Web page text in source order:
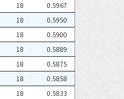
18
0.5967
18
0.5950
18
0.5900
18
0.5889
18
0.5875
18
0.5858
18
0.5833